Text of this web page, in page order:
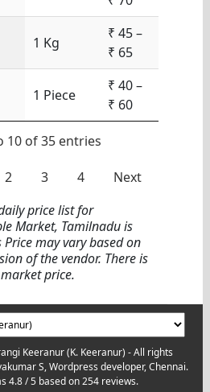
1 Kg
₹ 45 –
₹ 65
1 Piece
₹ 40 –
₹ 60
10 of 35 entries
2 3 4
Next
price list for
Market, Tamilnadu is
may vary based on
of the vendor. There is
price.
Keeranur (K. Keeranur) - All rights
S, Wordpress developer, Chennai.
4.8/ 5 based on254 reviews.